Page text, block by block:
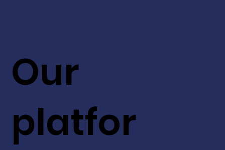
Our
platfor